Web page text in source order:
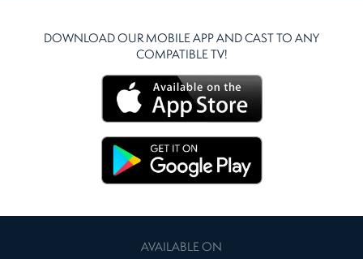
DOWNLOAD OUR MOBILE APP AND CAST TO ANY
COMPATIBLE TV!
AVAILABLE ON